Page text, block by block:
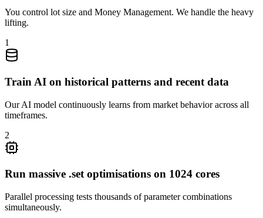
You control lot size and Money Management. We handle the heavy
lifting.
1
Train AI on historical patterns and recent data
Our AI model continuously learns from market behavior across all
timeframes.
2
Run massive .set optimisations on 1024 cores
Parallel processing tests thousands of parameter combinations
simultaneously.